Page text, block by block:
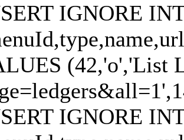
IGNORE
(42,'o','List
IGNORE